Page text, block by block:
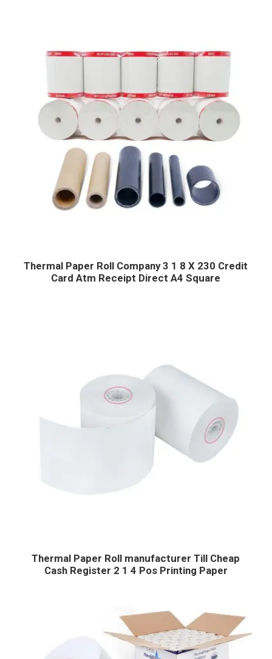
Thermal Paper Roll Company 3 1 8 X 230 Credit
Card Atm Receipt Direct A4 Square
Thermal Paper Roll manufacturer Till Cheap
Cash Register 2 1 4 Pos Printing Paper